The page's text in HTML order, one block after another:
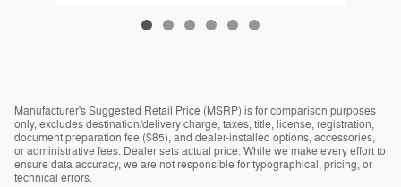
Manufacturer's Suggested Retail Price (MSRP) is for comparison purposes
only, excludes destination/delivery charge, taxes, title, license, registration,
document preparation fee ($85), and dealer-installed options, accessories,
or administrative fees. Dealer sets actual price. While we make every effort to
ensure data accuracy, we are not responsible for typographical, pricing, or
technical errors.